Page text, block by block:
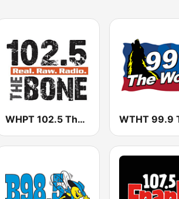
WHPT 102.5 The Bone